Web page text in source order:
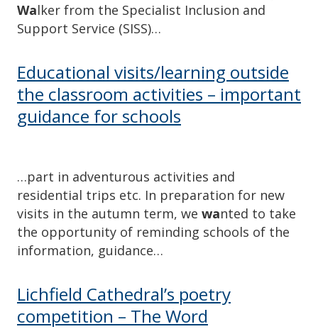
Walker from the Specialist Inclusion and
Support Service (SISS)…
Educational visits/learning outside
the classroom activities – important
guidance for schools
…part in adventurous activities and
residential trips etc. In preparation for new
visits in the autumn term, we wanted to take
the opportunity of reminding schools of the
information, guidance…
Lichfield Cathedral’s poetry
competition – The Word